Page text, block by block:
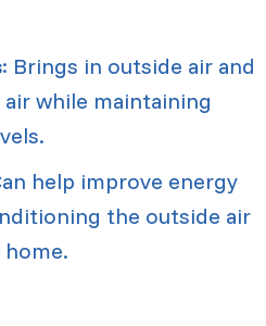
: Brings in outside air and
while maintaining
help improve energy
the outside air